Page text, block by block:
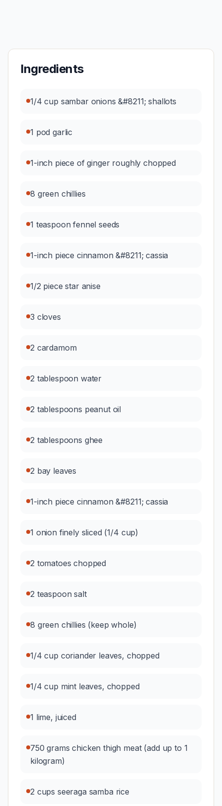
Ingredients
1/4 cup sambar onions &#8211; shallots
1 pod garlic
1-inch piece of ginger roughly chopped
8 green chillies
1 teaspoon fennel seeds
1-inch piece cinnamon &#8211; cassia
1/2 piece star anise
3 cloves
2 cardamom
2 tablespoon water
2 tablespoons peanut oil
2 tablespoons ghee
2 bay leaves
1-inch piece cinnamon &#8211; cassia
1 onion finely sliced (1/4 cup)
2 tomatoes chopped
2 teaspoon salt
8 green chillies (keep whole)
1/4 cup coriander leaves, chopped
1/4 cup mint leaves, chopped
1 lime, juiced
750 grams chicken thigh meat (add up to 1
kilogram)
2 cups seeraga samba rice